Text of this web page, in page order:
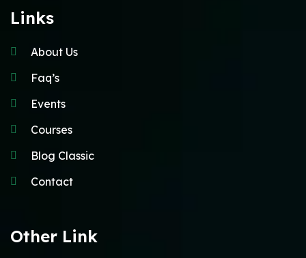
Links
About Us
Faq’s
Events
Courses
Blog Classic
Contact
Other Link